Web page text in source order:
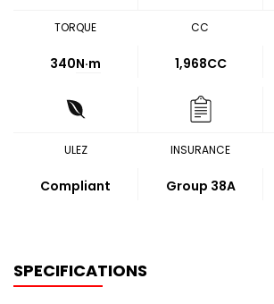
TORQUE
340N·m
CC
1,968CC
ULEZ
Compliant
INSURANCE
Group 38A
SPECIFICATIONS